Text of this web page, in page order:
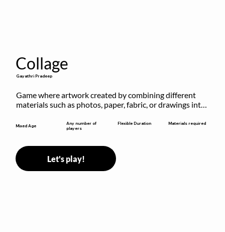
Collage
Gayathri Pradeep
Game where artwork created by combining different
materials such as photos, paper, fabric, or drawings into
Mixed Age
Any number of
players
Flexible Duration Materials required
Let's play!